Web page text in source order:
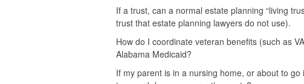
If a trust, can a normal estate planning “living
trust that estate planning lawyers do not use).
How do I coordinate veteran benefits (such as
Alabama Medicaid?
If my parent is in a nursing home, or about to